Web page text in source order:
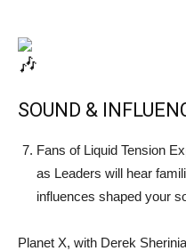
SOUND &
Fans of Liquid Tension
as Leaders will hear
influences shaped your
Planet X, with Derek